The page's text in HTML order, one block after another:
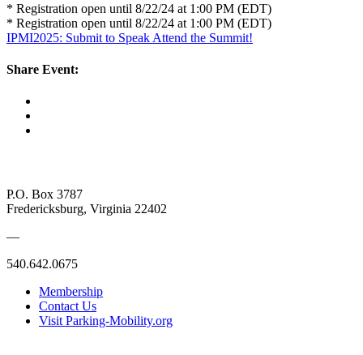
* Registration open until 8/22/24 at 1:00 PM (EDT)
* Registration open until 8/22/24 at 1:00 PM (EDT)
IPMI2025: Submit to Speak Attend the Summit!
Share Event:
P.O. Box 3787
Fredericksburg, Virginia 22402
—
540.642.0675
Membership
Contact Us
Visit Parking-Mobility.org